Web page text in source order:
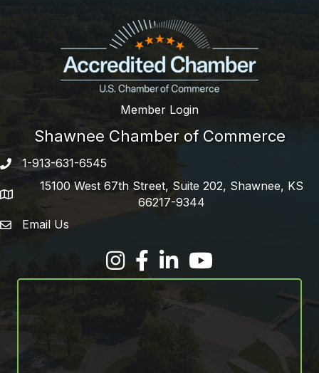
Member Login
Shawnee Chamber of Commerce
Phone number
1-913-631-6545
address
15100 West 67th Street, Suite 202, Shawnee, KS
66217-9344
email address
Email Us
FacebookLinkedInYouTube